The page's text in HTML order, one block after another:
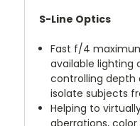
S-Line Optics
Fast f/4
available lighting
controlling depth
isolate subjects
Helping to
aberrations,